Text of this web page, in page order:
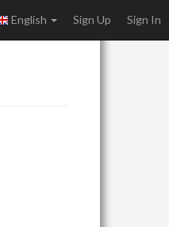
English Sign Up Sign In